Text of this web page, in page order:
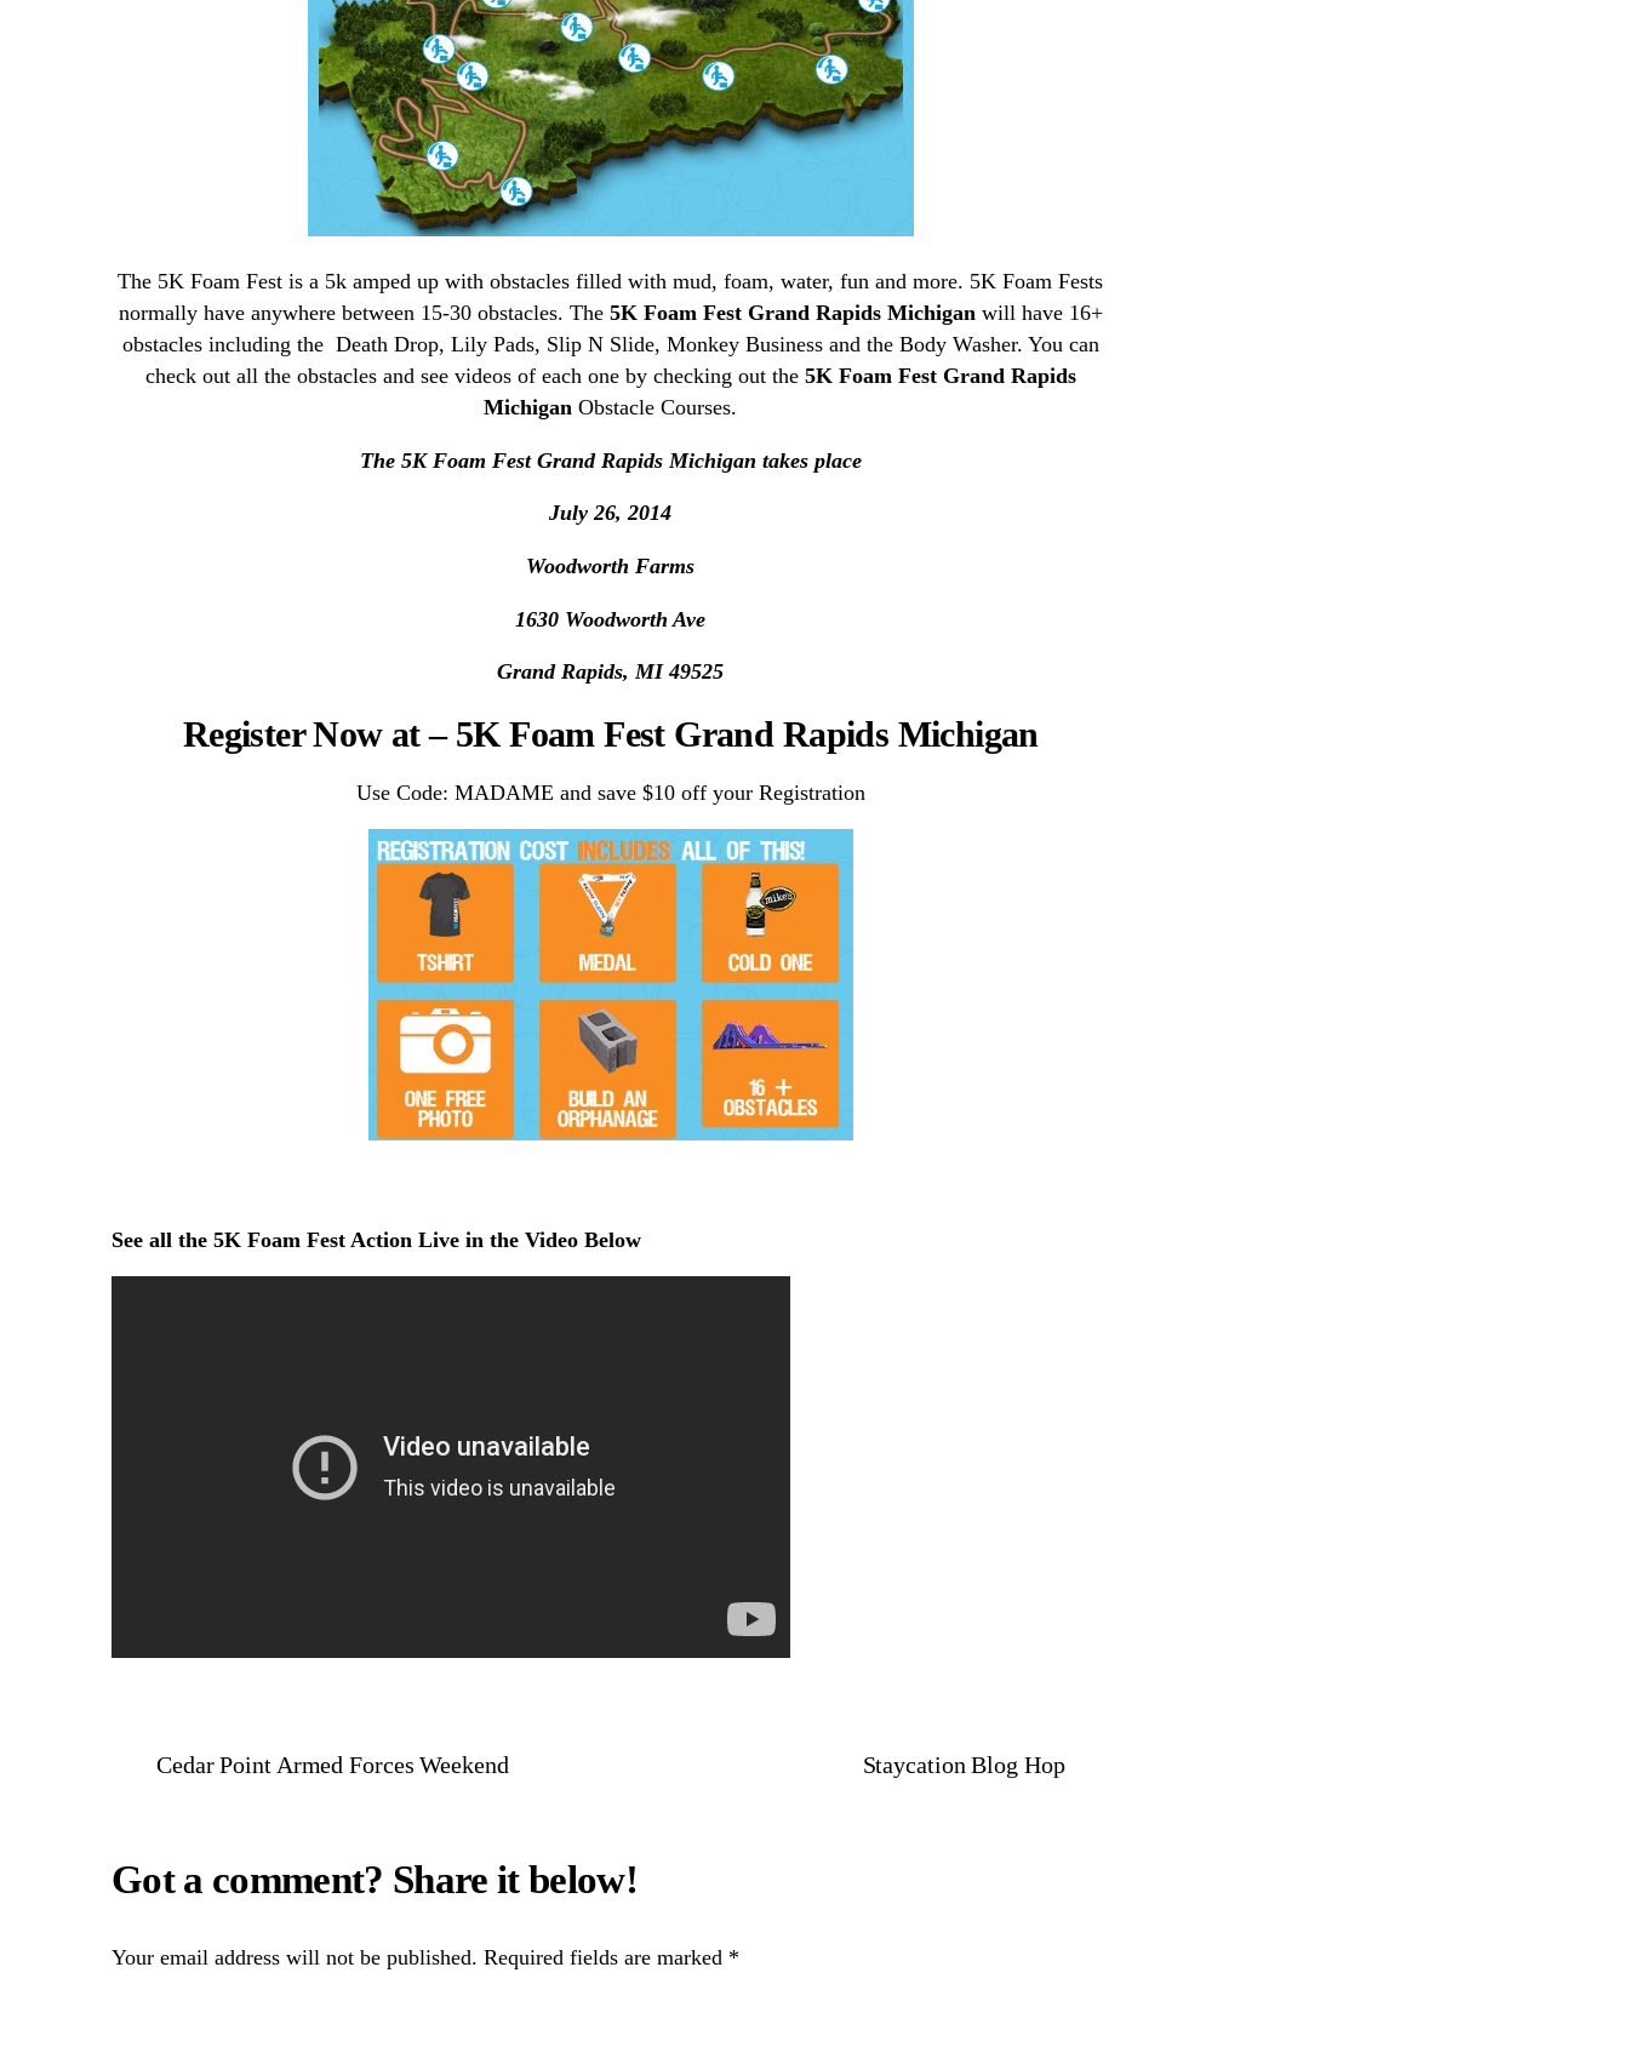
The 5K Foam Fest is a 5k amped up with obstacles filled with mud, foam, water, fun and more. 5K Foam Fests
normally have anywhere between 15-30 obstacles. The 5K Foam Fest Grand Rapids Michigan will have 16+
obstacles including the Death Drop, Lily Pads, Slip N Slide, Monkey Business and the Body Washer. You can
check out all the obstacles and see videos of each one by checking out the 5K Foam Fest Grand Rapids
MichiganObstacle Courses.
The 5K Foam Fest Grand Rapids Michigan takes place
July 26, 2014
Woodworth Farms
1630 Woodworth Ave
Grand Rapids, MI 49525
Register Now at – 5K Foam Fest Grand Rapids Michigan
Use Code: MADAME and save $10 off your Registration
See all the 5K Foam Fest Action Live in the Video Below
Cedar Point Armed Forces Weekend Staycation Blog Hop
Your email address will not be published. Required fields are marked *